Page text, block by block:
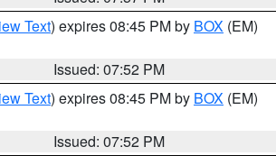
Text) expires 08:45 PM by BOX (EM)
Issued: 07:52 PM
Text) expires 08:45 PM by BOX (EM)
Issued: 07:52 PM